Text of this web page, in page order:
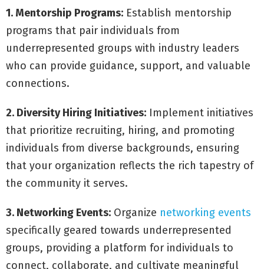
1. Mentorship Programs: Establish mentorship
programs that pair individuals from
underrepresented groups with industry leaders
who can provide guidance, support, and valuable
connections.
2. Diversity Hiring Initiatives: Implement initiatives
that prioritize recruiting, hiring, and promoting
individuals from diverse backgrounds, ensuring
that your organization reflects the rich tapestry of
the community it serves.
3. Networking Events: Organize networking events
specifically geared towards underrepresented
groups, providing a platform for individuals to
connect, collaborate, and cultivate meaningful